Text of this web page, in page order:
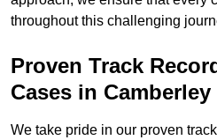
throughout this challenging
Proven Track
Cases in Camberley
We take pride in our proven